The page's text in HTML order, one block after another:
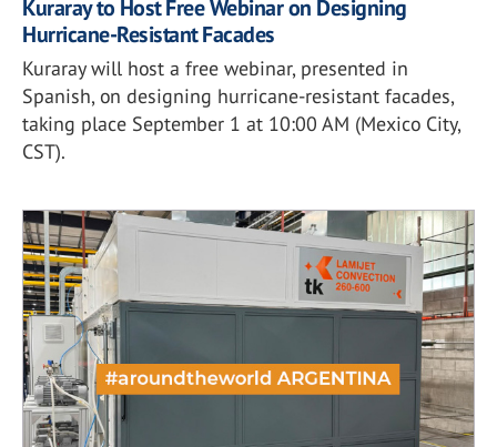
Kuraray to Host Free Webinar on Designing
Hurricane-Resistant Facades
Kuraray will host a free webinar, presented in
Spanish, on designing hurricane-resistant facades,
taking place September 1 at 10:00 AM (Mexico City,
CST).